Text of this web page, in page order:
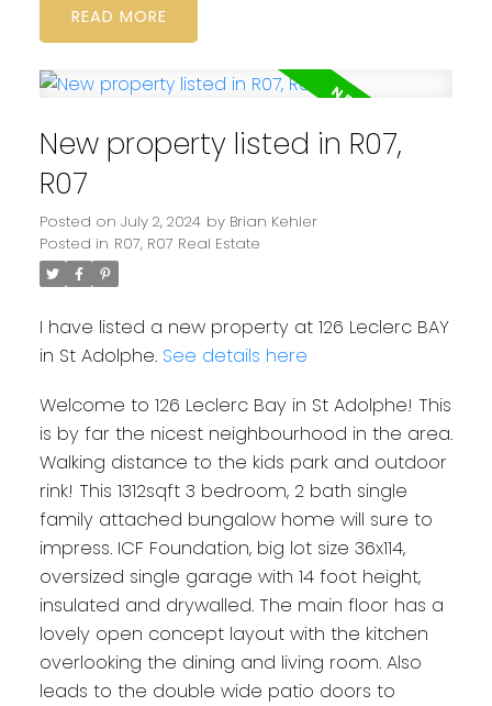
READ
New property listed in R07,
R07
Posted on July 2, 2024 by Brian Kehler
Posted in R07, R07 Real Estate
I have listed a new property at 126 Leclerc BAY
in St Adolphe. See details here
Welcome to 126 Leclerc Bay in St Adolphe! This
is by far the nicest neighbourhood in the area.
Walking distance to the kids park and outdoor
rink! This 1312sqft 3 bedroom, 2 bath single
family attached bungalow home will sure to
impress. ICF Foundation, big lot size 36x114,
oversized single garage with 14 foot height,
insulated and drywalled. The main floor has a
lovely open concept layout with the kitchen
overlooking the dining and living room. Also
leads to the double wide patio doors to